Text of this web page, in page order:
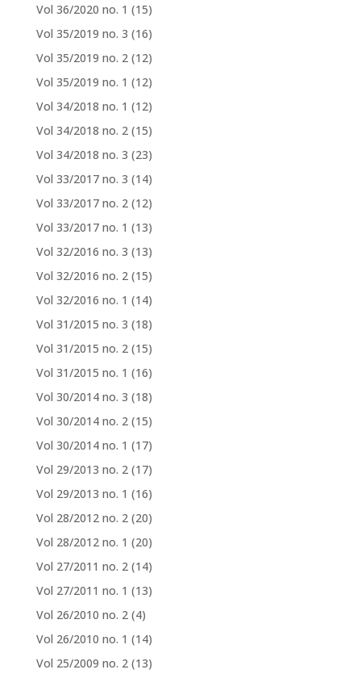
Vol 36/2020 no. 1 (15)
Vol 35/2019 no. 3 (16)
Vol 35/2019 no. 2 (12)
Vol 35/2019 no. 1 (12)
Vol 34/2018 no. 1 (12)
Vol 34/2018 no. 2 (15)
Vol 34/2018 no. 3 (23)
Vol 33/2017 no. 3 (14)
Vol 33/2017 no. 2 (12)
Vol 33/2017 no. 1 (13)
Vol 32/2016 no. 3 (13)
Vol 32/2016 no. 2 (15)
Vol 32/2016 no. 1 (14)
Vol 31/2015 no. 3 (18)
Vol 31/2015 no. 2 (15)
Vol 31/2015 no. 1 (16)
Vol 30/2014 no. 3 (18)
Vol 30/2014 no. 2 (15)
Vol 30/2014 no. 1 (17)
Vol 29/2013 no. 2 (17)
Vol 29/2013 no. 1 (16)
Vol 28/2012 no. 2 (20)
Vol 28/2012 no. 1 (20)
Vol 27/2011 no. 2 (14)
Vol 27/2011 no. 1 (13)
Vol 26/2010 no. 2 (4)
Vol 26/2010 no. 1 (14)
Vol 25/2009 no. 2 (13)